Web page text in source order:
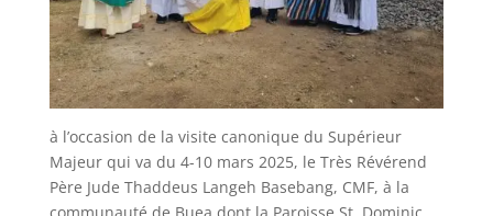
à l’occasion de la visite canonique du Supérieur
Majeur qui va du 4-10 mars 2025, le Très Révérend
Père Jude Thaddeus Langeh Basebang, CMF, à la